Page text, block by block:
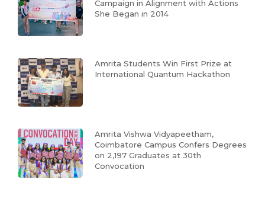
Campaign in Alignment with Actions
She Began in 2014
Amrita Students Win First Prize at
International Quantum Hackathon
Amrita Vishwa Vidyapeetham,
Coimbatore Campus Confers Degrees
on 2,197 Graduates at 30th
Convocation